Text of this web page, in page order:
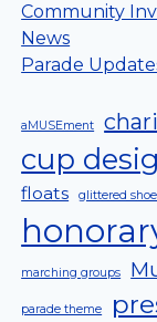
Community
News
Parade
aMUSEment
cup
floats glittered
marching groups
parade theme